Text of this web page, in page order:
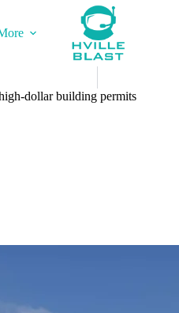
dollar building permits